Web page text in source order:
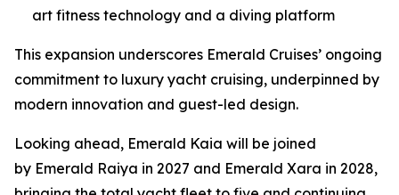
art fitness technology and a diving platform
This expansion underscores Emerald Cruises’ ongoing
commitment to luxury yacht cruising, underpinned by
modern innovation and guest-led design.
Looking ahead, Emerald Kaia will be joined
by Emerald Raiya in 2027 and Emerald Xara in 2028,